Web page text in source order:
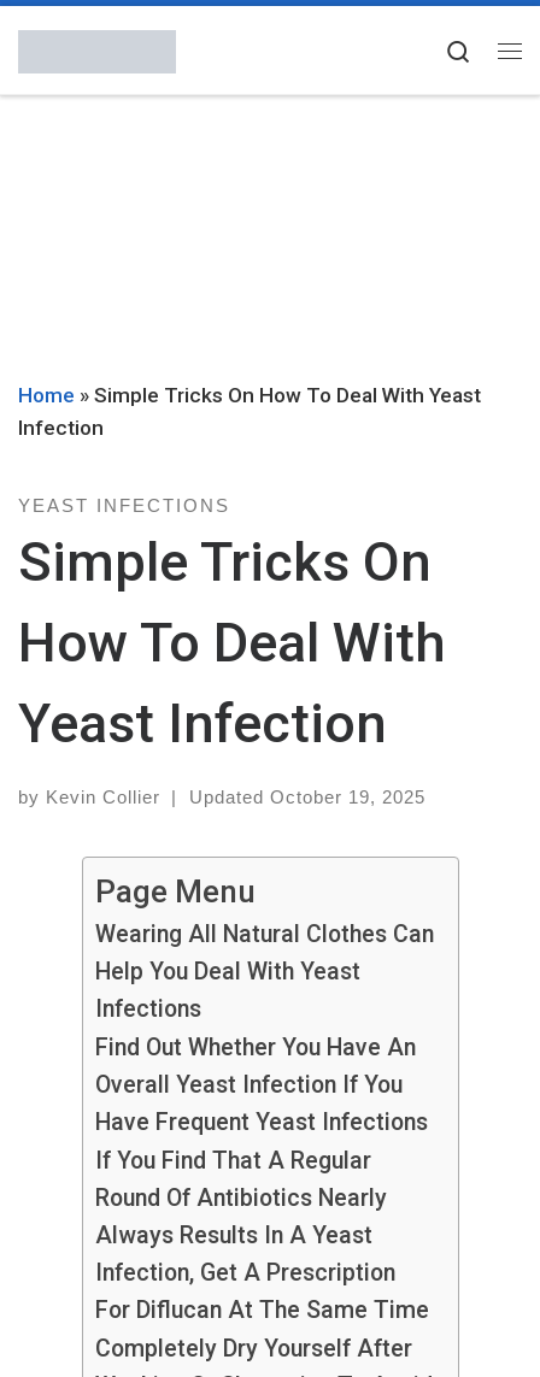
Skip to content
Home » Simple Tricks On How To Deal With Yeast
Infection
YEAST INFECTIONS
Simple Tricks On
How To Deal With
Yeast Infection
by Kevin Collier | Updated October 19, 2025
Page Menu
Wearing All Natural Clothes Can
Help You Deal With Yeast
Infections
Find Out Whether You Have An
Overall Yeast Infection If You
Have Frequent Yeast Infections
If You Find That A Regular
Round Of Antibiotics Nearly
Always Results In A Yeast
Infection, Get A Prescription
For Diflucan At The Same Time
Completely Dry Yourself After